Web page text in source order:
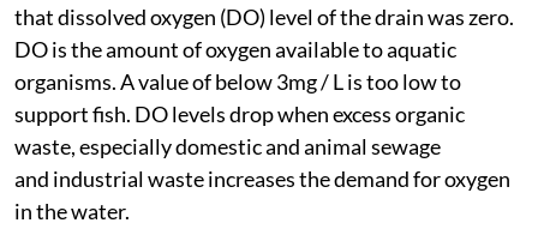
that dissolved oxygen (DO) level of the drain was zero.
DO is the amount of oxygen available to aquatic
organisms. A value of below 3mg / L is too low to
support fish. DO levels drop when excess organic
waste, especially domestic and animal sewage
and industrial waste increases the demand for oxygen
in the water.